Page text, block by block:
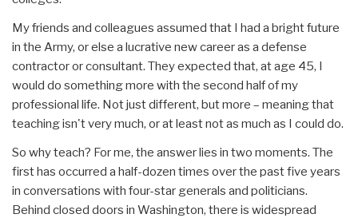
My friends and colleagues assumed that I had a bright future
in the Army, or else a lucrative new career as a defense
contractor or consultant. They expected that, at age 45, I
would do something more with the second half of my
professional life. Not just different, but more – meaning that
teaching isn't very much, or at least not as much as I could do.
So why teach? For me, the answer lies in two moments. The
first has occurred a half-dozen times over the past five years
in conversations with four-star generals and politicians.
Behind closed doors in Washington, there is widespread